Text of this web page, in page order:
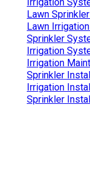
Lawn
Lawn
Sprinkler
Irrigation
Irrigation
Sprinkler
Irrigation
Sprinkler